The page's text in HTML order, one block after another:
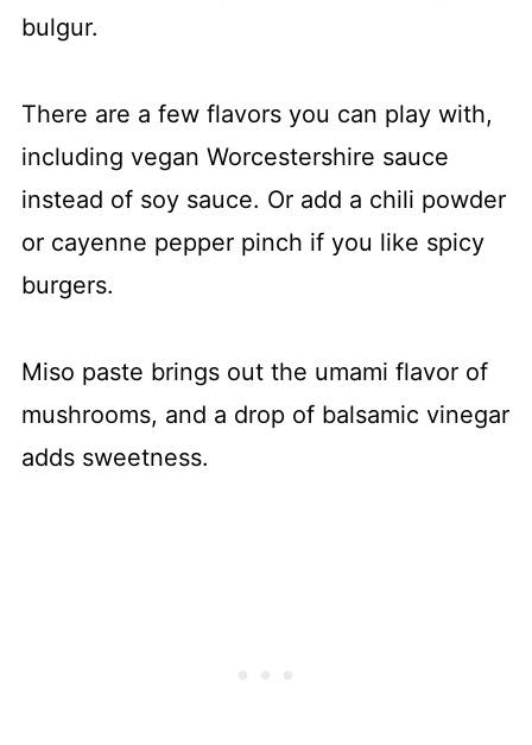
bulgur.
​There are a few flavors you can play with,
including vegan Worcestershire sauce
instead of soy sauce. Or add a chili powder
or cayenne pepper pinch if you like spicy
burgers.
Miso paste brings out the umami flavor of
mushrooms, and a drop of balsamic vinegar
adds sweetness.